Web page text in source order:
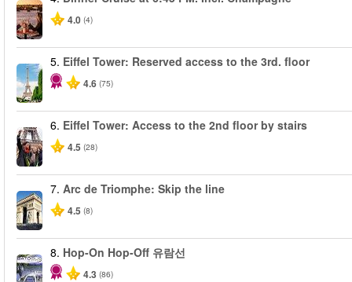
4.0 (4)
5. Eiffel Tower: Reserved access to the 3rd. floor
4.6 (75)
6. Eiffel Tower: Access to the 2nd floor by stairs
4.5 (28)
7. Arc de Triomphe: Skip the line
4.5 (8)
8. Hop-On Hop-Off 유람선
4.3 (86)